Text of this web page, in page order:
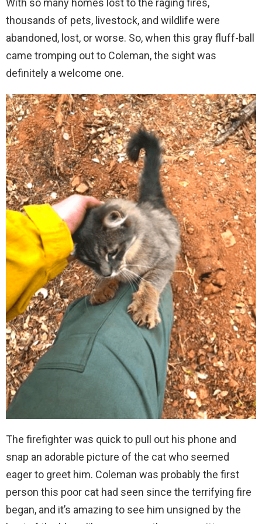
With so many homes lost to the raging fires,
thousands of pets, livestock, and wildlife were
abandoned, lost, or worse. So, when this gray fluff-ball
came tromping out to Coleman, the sight was
definitely a welcome one.
The firefighter was quick to pull out his phone and
snap an adorable picture of the cat who seemed
eager to greet him. Coleman was probably the first
person this poor cat had seen since the terrifying fire
began, and it’s amazing to see him unsigned by the